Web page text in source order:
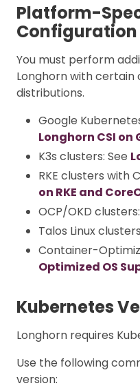
Platform-
Configuration
You must perform
Longhorn with
distributions.
Google
Longhorn CSI on
K3s clusters: See
RKE clusters with
on RKE and
OCP/OKD
Talos Linux
Container-
Optimized OS
Kubernetes
Longhorn requires
Use the following
version: